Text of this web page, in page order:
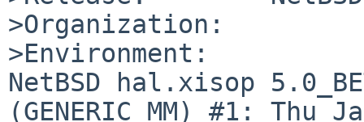
>Organization:
>Environment:
NetBSD hal.xisop
(GENERIC_MM) #1: